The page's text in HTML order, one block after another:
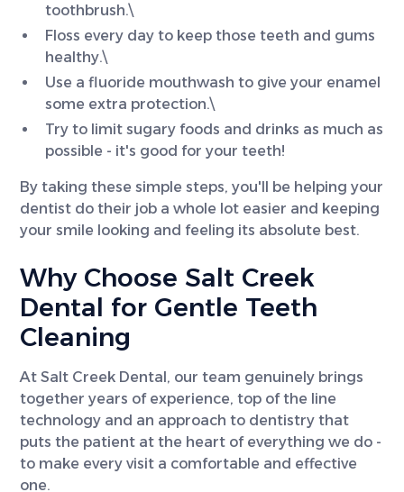
toothbrush.\
Floss every day to keep those teeth and gums
healthy.\
Use a fluoride mouthwash to give your enamel
some extra protection.\
Try to limit sugary foods and drinks as much as
possible - it's good for your teeth!
By taking these simple steps, you'll be helping your
dentist do their job a whole lot easier and keeping
your smile looking and feeling its absolute best.
Why Choose Salt Creek
Dental for Gentle Teeth
Cleaning
At Salt Creek Dental, our team genuinely brings
together years of experience, top of the line
technology and an approach to dentistry that
puts the patient at the heart of everything we do -
to make every visit a comfortable and effective
one.